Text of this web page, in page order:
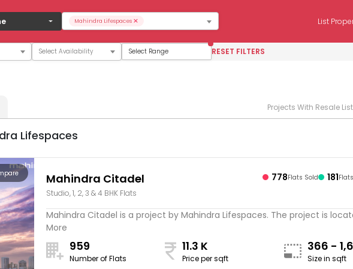
×
Mahindra Lifespaces List
Select Range
RESET FILTERS
Projects With Resale
Lifespaces
Mahindra Citadel
Studio, 1, 2, 3 & 4 BHK Flats
778Flats Sold 181
Mahindra Citadel is a project by Mahindra Lifespaces. The project is
More
959
Number of Flats
11.3 K
Price per sqft
366 -
sqft
Size in sqft